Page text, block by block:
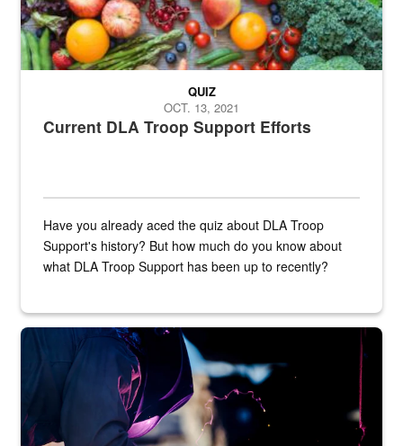
Current DLA Troop Support Efforts
QUIZ
OCT. 13, 2021
Have you already aced the quiz about DLA Troop
Support's history? But how much do you know about
what DLA Troop Support has been up to recently?
Steel plate welding